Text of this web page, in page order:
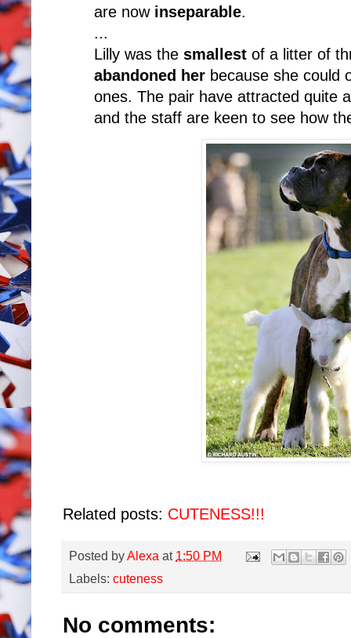
are now inseparable.
...
Lilly was the smallest of a litter of
abandoned her because she could
ones. The pair have attracted quite
and the staff are keen to see how
Related posts: CUTENESS!!!
Posted byAlexa at 1:50 PM
Labels: cuteness
No comments: